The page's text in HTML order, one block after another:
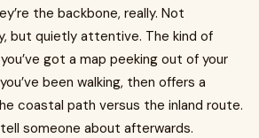
the backbone, really. Not
but quietly attentive. The kind of
got a map peeking out of your
been walking, then offers a
coastal path versus the inland route.
someone about afterwards.